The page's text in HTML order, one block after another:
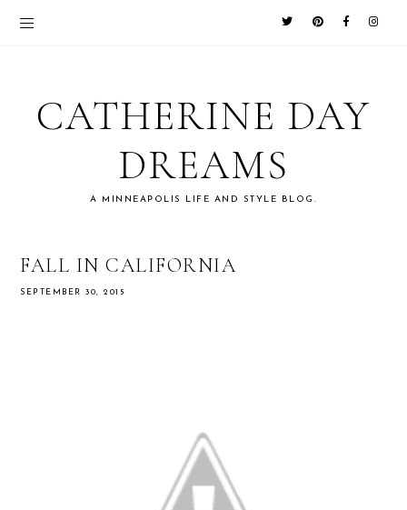
CATHERINE DAY
DREAMS
A MINNEAPOLIS LIFE AND STYLE BLOG.
FALL IN CALIFORNIA
SEPTEMBER 30, 2015